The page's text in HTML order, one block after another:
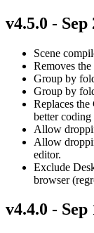
v4.5.0 - Sep
Scene
Removes
Group by
Group by
Replaces
better coding
Allow
Allow
editor.
Exclude
browser
v4.4.0 - Sep